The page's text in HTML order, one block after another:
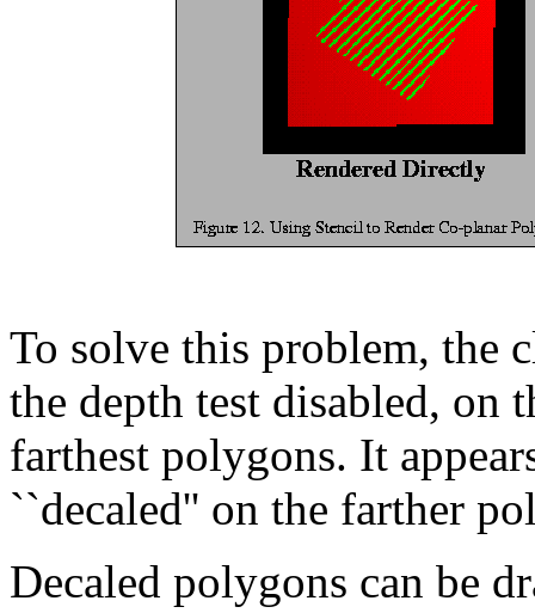
To solve this problem, the
the depth test disabled, on
farthest polygons. It
``decaled'' on the farther
Decaled polygons can be